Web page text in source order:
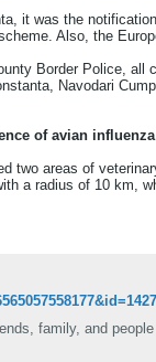
it was the
Also, the
Border Police,
Navodari
of avian
two areas of
a radius of 10 km,
family, and